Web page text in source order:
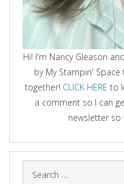
Hi! I'm Nancy Gleason
by My Stampin'
together! CLICK HERE to
a comment so I can
newsletter so